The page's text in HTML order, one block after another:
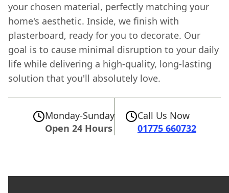
your chosen material, perfectly matching your
home's aesthetic. Inside, we finish with
plasterboard, ready for you to decorate. Our
goal is to cause minimal disruption to your daily
life while delivering a high-quality, long-lasting
solution that you'll absolutely love.
Monday-Sunday
Open 24 Hours
Call Us Now
01775 660732